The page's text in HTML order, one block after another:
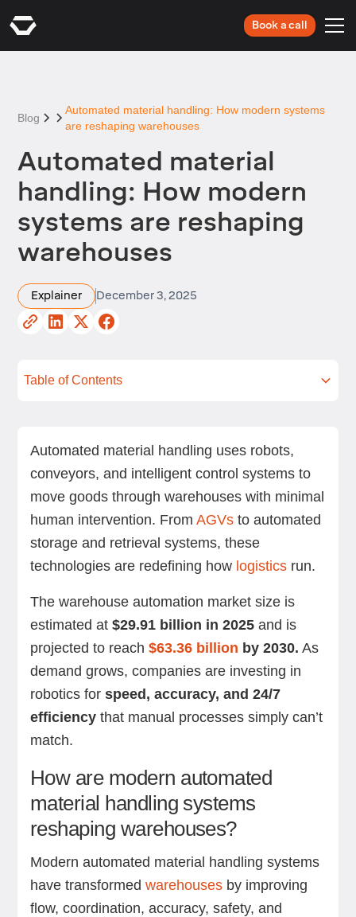
Book a call
Blog
Automated material handling: How modern systems
are reshaping warehouses
Automated material
handling: How modern
systems are reshaping
warehouses
Explainer December 3, 2025
Table of Contents
Automated material handling uses robots,
conveyors, and intelligent control systems to
move goods through warehouses with minimal
human intervention. From AGVsto automated
storage and retrieval systems, these
technologies are redefining how logisticsrun.
The warehouse automation market size is
estimated at $29.91 billion in 2025and is
projected to reach $63.36 billion by 2030. As
demand grows, companies are investing in
robotics for speed, accuracy, and 24/7
efficiencythat manual processes simply can’t
match.
How are modern automated
material handling systems
reshaping warehouses?
Modern automated material handling systems
have transformed warehousesby improving
flow, coordination, accuracy, safety, and